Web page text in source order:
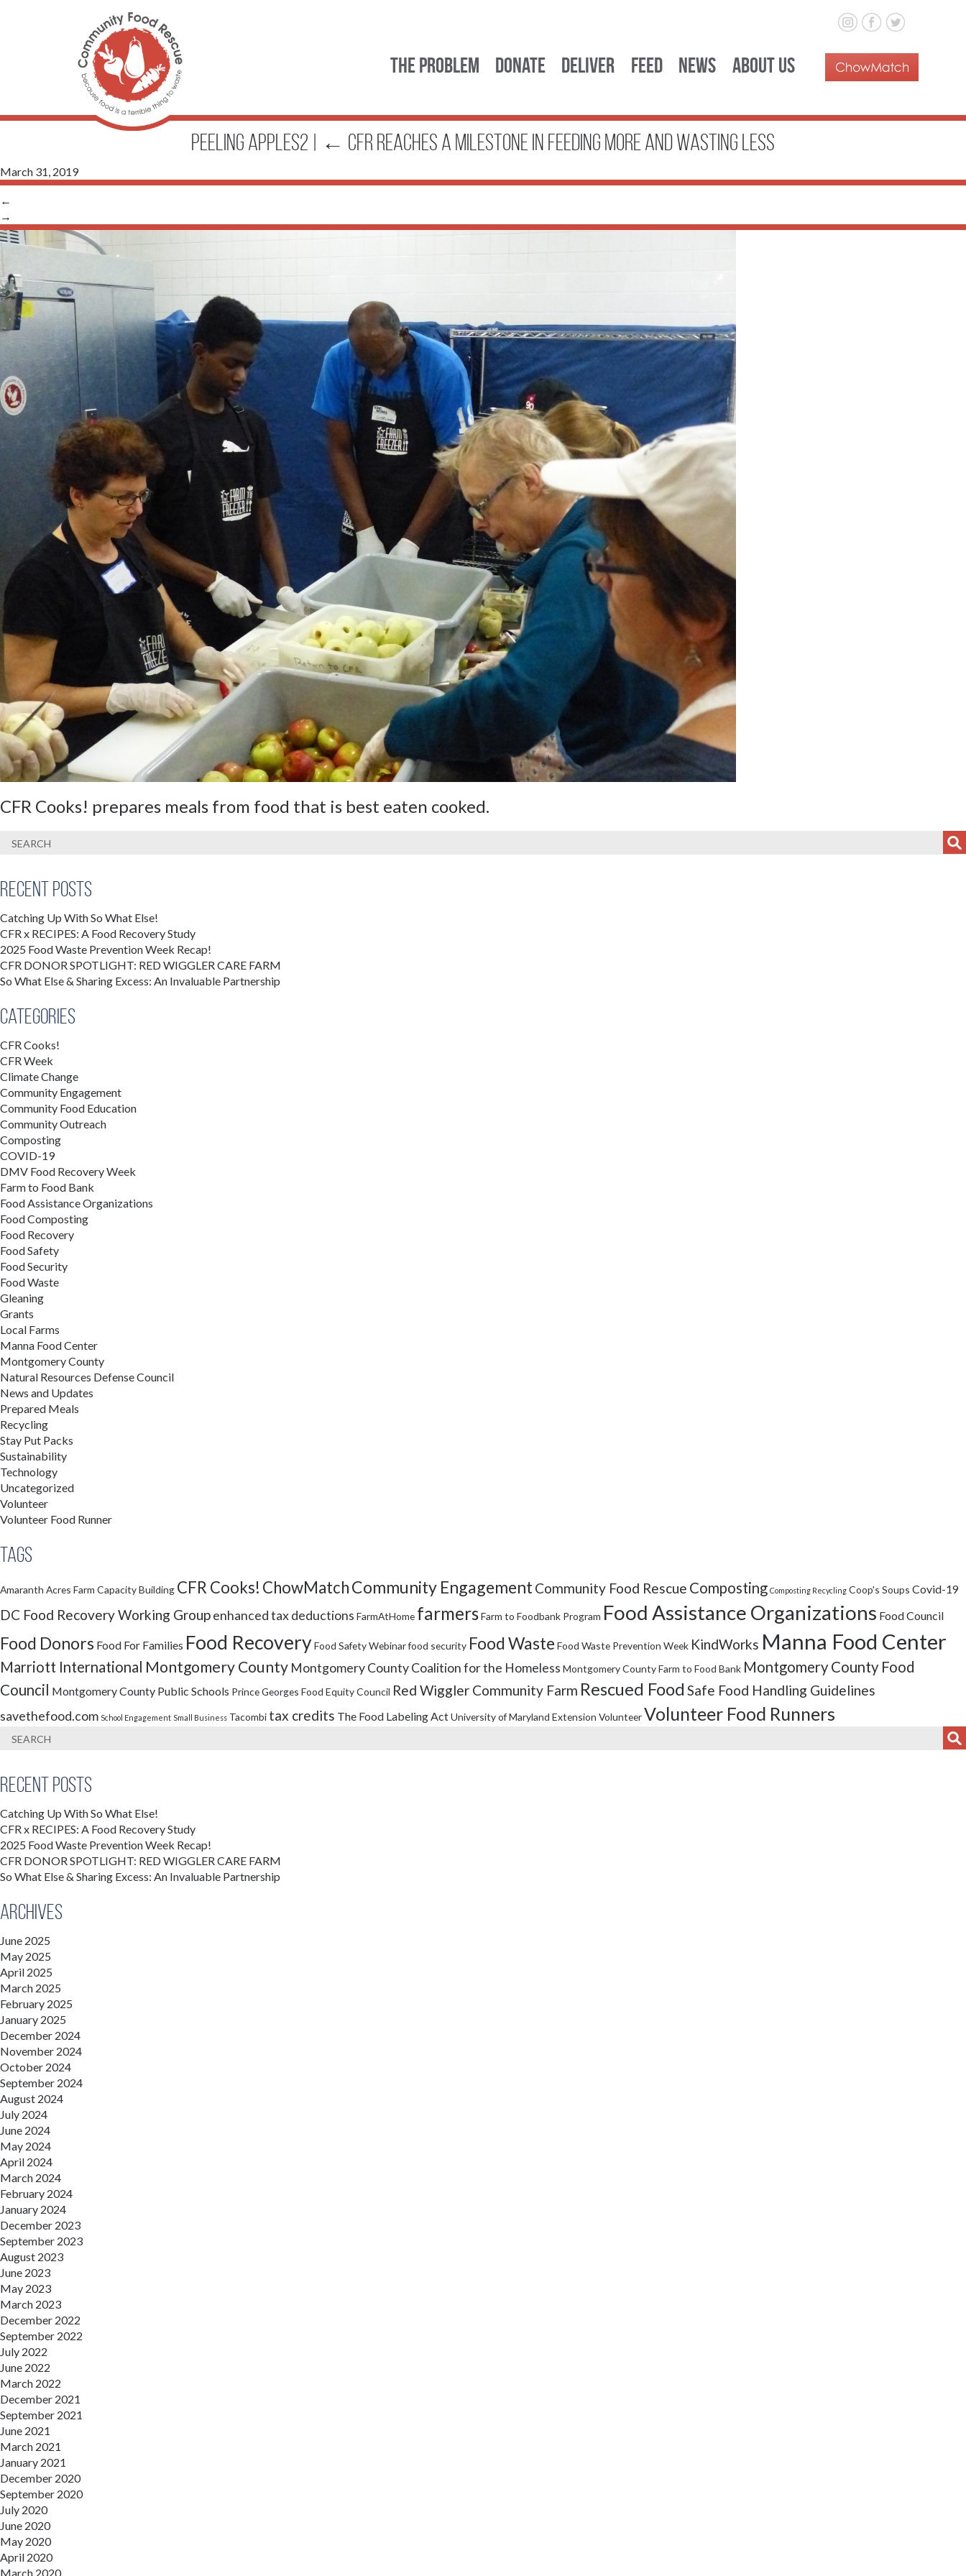
The Problem Donate Deliver Feed News About Us
peeling apples2 ← CFR Reaches a Milestone in Feeding More and Wasting Less
March 31, 2019
←
→
CFR Cooks! prepares meals from food that is best eaten cooked.
Recent Posts
Catching Up With So What Else!
CFR x RECIPES: A Food Recovery Study
2025 Food Waste Prevention Week Recap!
CFR DONOR SPOTLIGHT: RED WIGGLER CARE FARM
So What Else & Sharing Excess: An Invaluable Partnership
Categories
CFR Cooks!
CFR Week
Climate Change
Community Engagement
Community Food Education
Community Outreach
Composting
COVID-19
DMV Food Recovery Week
Farm to Food Bank
Food Assistance Organizations
Food Composting
Food Recovery
Food Safety
Food Security
Food Waste
Gleaning
Grants
Local Farms
Manna Food Center
Montgomery County
Natural Resources Defense Council
News and Updates
Prepared Meals
Recycling
Stay Put Packs
Sustainability
Technology
Uncategorized
Volunteer
Volunteer Food Runner
Tags
Amaranth Acres Farm Capacity Building CFR Cooks! ChowMatchCommunity Engagement Community Food Rescue Composting Composting Recycling Coop's Soups Covid-19
DC Food Recovery Working Groupenhanced tax deductions FarmAtHome farmersFarm to Foodbank Program Food Assistance Organizations Food Council
Food Donors Food For Families Food RecoveryFood Safety Webinarfood security Food Waste Food Waste Prevention Week KindWorks Manna Food Center
Marriott International Montgomery County Montgomery County Coalition for the Homeless Montgomery County Farm to Food Bank Montgomery County Food
Council Montgomery County Public Schools Prince Georges Food Equity Council Red Wiggler Community Farm Rescued Food Safe Food Handling Guidelines
savethefood.com School Engagement Small Business Tacombi tax credits The Food Labeling ActUniversity of Maryland Extension VolunteerVolunteer Food Runners
Recent Posts
Catching Up With So What Else!
CFR x RECIPES: A Food Recovery Study
2025 Food Waste Prevention Week Recap!
CFR DONOR SPOTLIGHT: RED WIGGLER CARE FARM
So What Else & Sharing Excess: An Invaluable Partnership
Archives
June 2025
May 2025
April 2025
March 2025
February 2025
January 2025
December 2024
November 2024
October 2024
September 2024
August 2024
July 2024
June 2024
May 2024
April 2024
March 2024
February 2024
January 2024
December 2023
September 2023
August 2023
June 2023
May 2023
March 2023
December 2022
September 2022
July 2022
June 2022
March 2022
December 2021
September 2021
June 2021
March 2021
January 2021
December 2020
September 2020
July 2020
June 2020
May 2020
April 2020
March 2020